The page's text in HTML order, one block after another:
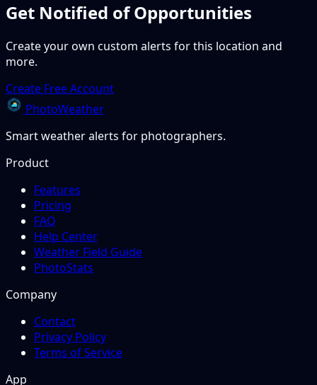
Get Notified of Opportunities
Create your own custom alerts for this location and
more.
Create Free Account
PhotoWeather
Smart weather alerts for photographers.
Product
Features
Pricing
FAQ
Help Center
Weather Field Guide
PhotoStats
Company
Contact
Privacy Policy
Terms of Service
App